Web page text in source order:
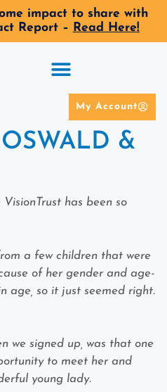
impact to share with
Report –
Read Here!
My Account
&
has been so
a few children that were
of her gender and age-
age, so it just seemed right.
we signed up, was that one
to meet her and
young lady.